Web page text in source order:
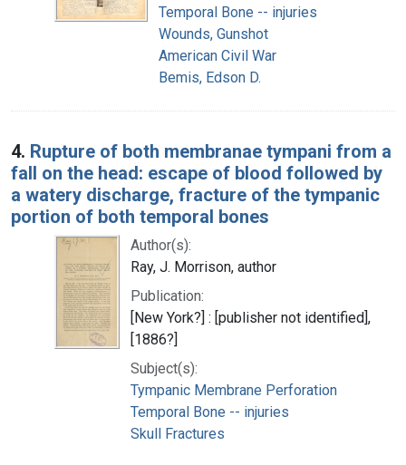
Temporal Bone -- injuries
Wounds, Gunshot
American Civil War
Bemis, Edson D.
4. Rupture of both membranae tympani from a
fall on the head: escape of blood followed by
a watery discharge, fracture of the tympanic
portion of both temporal bones
Author(s):
Ray, J. Morrison, author
Publication:
[New York?] : [publisher not identified],
[1886?]
Subject(s):
Tympanic Membrane Perforation
Temporal Bone -- injuries
Skull Fractures